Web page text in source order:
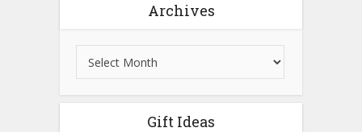
Archives
Gift Ideas